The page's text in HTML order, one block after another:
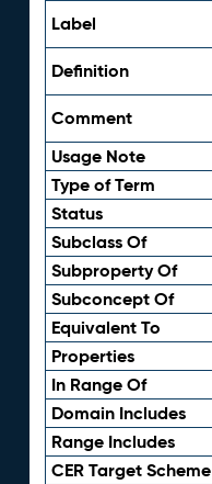
Label
Definition
Comment
Usage Note
Type of Term
Status
Subclass Of
Subproperty Of
Subconcept Of
Equivalent To
Properties
In Range Of
Domain Includes
Range Includes
CER Target Scheme